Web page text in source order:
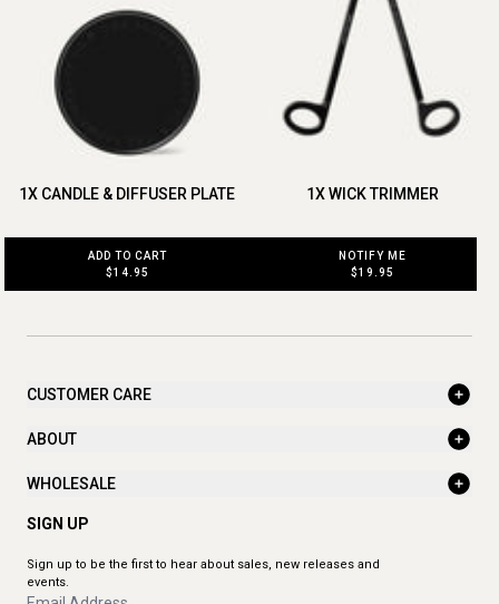
1X CANDLE & DIFFUSER PLATE
ADD TO CART
$14.95
1X WICK TRIMMER
NOTIFY ME
$19.95
CUSTOMER CARE
ABOUT
WHOLESALE
SIGN UP
Sign up to be the first to hear about sales, new releases and
events.